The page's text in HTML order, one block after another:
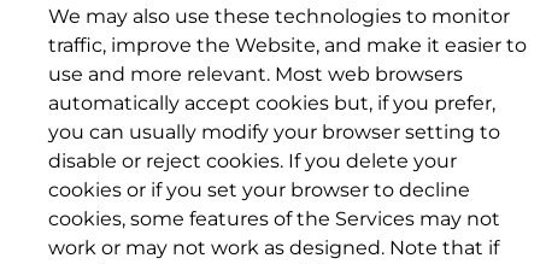
We may also use these technologies to monitor
traffic, improve the Website, and make it easier to
use and more relevant. Most web browsers
automatically accept cookies but, if you prefer,
you can usually modify your browser setting to
disable or reject cookies. If you delete your
cookies or if you set your browser to decline
cookies, some features of the Services may not
work or may not work as designed. Note that if
4.4 Throttling.